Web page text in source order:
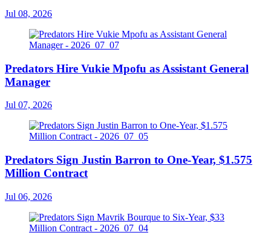
Jul 08, 2026
Predators Hire Vukie Mpofu as Assistant General
Manager
Jul 07, 2026
Predators Sign Justin Barron to One-Year, $1.575
Million Contract
Jul 06, 2026